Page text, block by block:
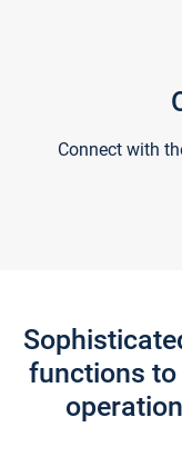
Connect with
functions to